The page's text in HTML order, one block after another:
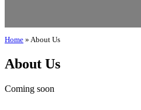
Home » About Us
About Us
Coming soon